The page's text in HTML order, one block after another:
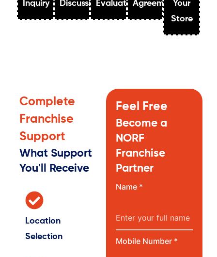
Inquiry
DiscussionEvaluationAgreementYour
Store
Complete
Franchise
Support
What Support
You'll Receive
Location
Selection
Feel Free
Become a
NORF
Franchise
Partner
Name *
Mobile Number *